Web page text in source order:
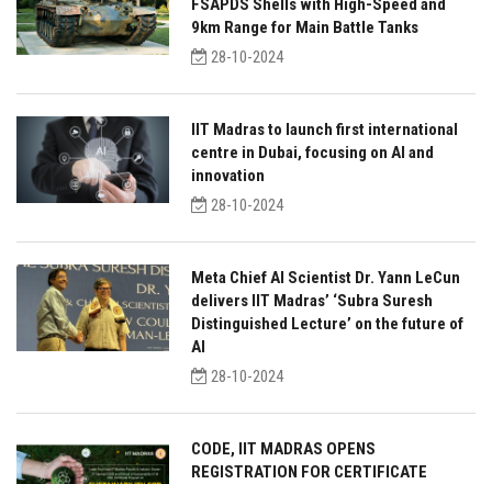
FSAPDS Shells with High-Speed and
9km Range for Main Battle Tanks
28-10-2024
IIT Madras to launch first international
centre in Dubai, focusing on AI and
innovation
28-10-2024
Meta Chief AI Scientist Dr. Yann LeCun
delivers IIT Madras’ ‘Subra Suresh
Distinguished Lecture’ on the future of
AI
28-10-2024
CODE, IIT MADRAS OPENS
REGISTRATION FOR CERTIFICATE